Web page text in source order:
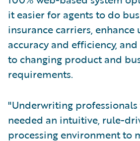
it easier for agents to do
insurance carriers,
accuracy and efficiency,
to changing product and
requirements.
"Underwriting
needed an intuitive, rule-
processing environment to